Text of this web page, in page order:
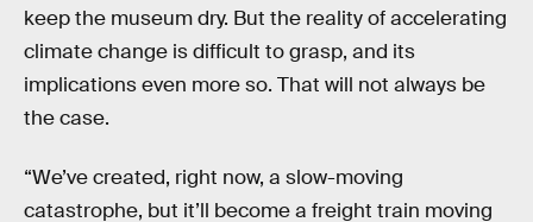
keep the museum dry. But the reality of accelerating
climate change is difficult to grasp, and its
implications even more so. That will not always be
the case.
“We’ve created, right now, a slow-moving
catastrophe, but it’ll become a freight train moving